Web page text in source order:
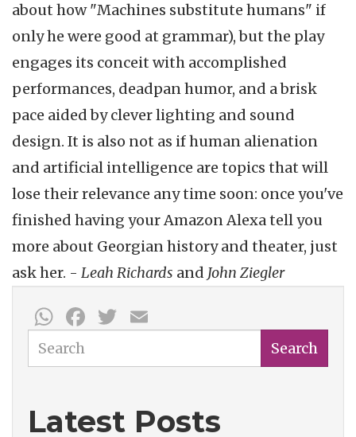
about how "Machines substitute humans" if
only he were good at grammar), but the play
engages its conceit with accomplished
performances, deadpan humor, and a brisk
pace aided by clever lighting and sound
design. It is also not as if human alienation
and artificial intelligence are topics that will
lose their relevance any time soon: once you've
finished having your Amazon Alexa tell you
more about Georgian history and theater, just
ask her. - Leah Richards and John Ziegler
WhatsApp
Facebook
Twitter
Search Search
Latest Posts